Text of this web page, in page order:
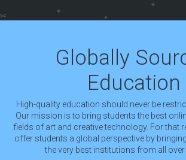
Globally
Education
High-quality education should never be
Our mission is to bring students the best
fields of art and creative technology. For that
offer students a global perspective by
the very best institutions from all over